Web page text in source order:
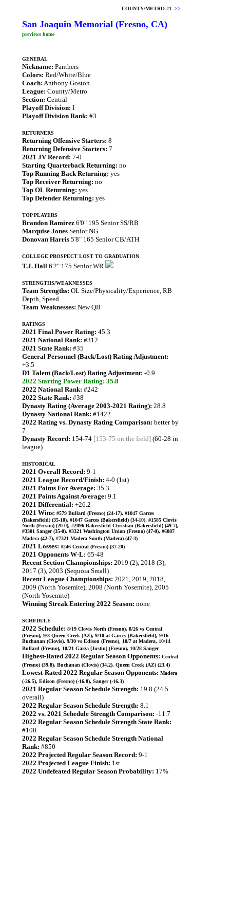
COUNTY/METRO #1 >>
San Joaquin Memorial (Fresno, CA)
previews home
GENERAL
Nickname: Panthers
Colors: Red/White/Blue
Coach: Anthony Goston
League: County/Metro
Section: Central
Playoff Division: I
Playoff Division Rank: #3
RETURNERS
Returning Offensive Starters: 8
Returning Defensive Starters: 7
2021 JV Record: 7-0
Starting Quarterback Returning: no
Top Running Back Returning: yes
Top Receiver Returning: no
Top OL Returning: yes
Top Defender Returning: yes
TOP PLAYERS
Brandon Ramirez 6'0" 195 Senior SS/RB
Marquise Jones Senior NG
Donovan Harris 5'8" 165 Senior CB/ATH
COLLEGE PROSPECT LOST TO GRADUATION
T.J. Hall 6'2" 175 Senior WR
STRENGTHS/WEAKNESSES
Team Strengths: OL Size/Physicality/Experience, RB
Depth, Speed
Team Weaknesses: New QB
RATINGS
2021 Final Power Rating: 45.3
2021 National Rank: #312
2021 State Rank: #35
General Personnel (Back/Lost) Rating Adjustment:
+3.5
D1 Talent (Back/Lost) Rating Adjustment: -0.9
2022 Starting Power Rating: 35.8
2022 National Rank: #242
2022 State Rank: #38
Dynasty Rating (Average 2003-2021 Rating): 28.8
Dynasty National Rank: #1422
2022 Rating vs. Dynasty Rating Comparison: better by
7
Dynasty Record: 154-74 [153-75 on the field] (60-28 in
league)
HISTORICAL
2021 Overall Record: 9-1
2021 League Record/Finish: 4-0 (1st)
2021 Points For Average: 35.3
2021 Points Against Average: 9.1
2021 Differential: +26.2
2021 Wins: #579 Bullard (Fresno) (24-17), #1047 Garces
(Bakersfield) (35-10), #1047 Garces (Bakersfield) (34-10), #1585 Clovis
North (Fresno) (20-0), #2096 Bakersfield Christian (Bakersfield) (49-7),
#3301 Sanger (35-0), #3321 Washington Union (Fresno) (47-0), #6087
Madera (42-7), #7321 Madera South (Madera) (47-3)
2021 Losses: #246 Central (Fresno) (37-20)
2021 Opponents W-L: 65-48
Recent Section Championships: 2019 (2), 2018 (3),
2017 (3), 2003 (Sequoia Small)
Recent League Championships: 2021, 2019, 2018,
2009 (North Yosemite), 2008 (North Yosemite), 2005
(North Yosemite)
Winning Streak Entering 2022 Season: none
SCHEDULE
2022 Schedule: 8/19 Clovis North (Fresno), 8/26 vs Central
(Fresno), 9/3 Queen Creek (AZ), 9/10 at Garces (Bakersfield), 9/16
Buchanan (Clovis), 9/30 vs Edison (Fresno), 10/7 at Madera, 10/14
Bullard (Fresno), 10/21 Garza [Justin] (Fresno), 10/28 Sanger
Highest-Rated 2022 Regular Season Opponents: Central
(Fresno) (39.8), Buchanan (Clovis) (34.2), Queen Creek (AZ) (23.4)
Lowest-Rated 2022 Regular Season Opponents: Madera
(-26.5), Edison (Fresno) (-16.8), Sanger (-16.3)
2021 Regular Season Schedule Strength: 19.8 (24.5
overall)
2022 Regular Season Schedule Strength: 8.1
2022 vs. 2021 Schedule Strength Comparison: -11.7
2022 Regular Season Schedule Strength State Rank:
#100
2022 Regular Season Schedule Strength National
Rank: #850
2022 Projected Regular Season Record: 9-1
2022 Projected League Finish: 1st
2022 Undefeated Regular Season Probability: 17%